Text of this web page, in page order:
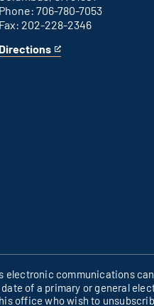
Phone: 706-780-7053
Fax: 202-228-2346
Directions
electronic communications
of a primary or general
office who wish to